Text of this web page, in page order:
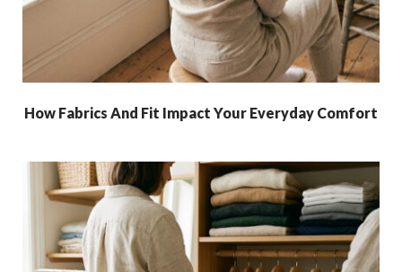
How Fabrics And Fit Impact Your Everyday Comfort